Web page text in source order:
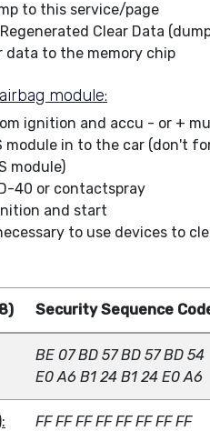
to this service/page
Clear Data
data to the memory chip
module:
ignition and accu - or +
module in to the car (don't
module)
40 or contactspray
and start
to use devices to
Security Sequence
BE 07 BD 57 BD 57 BD 54
E0 A6 B1 24 B1 24 E0 A6
FF FF FF FF FF FF FF FF